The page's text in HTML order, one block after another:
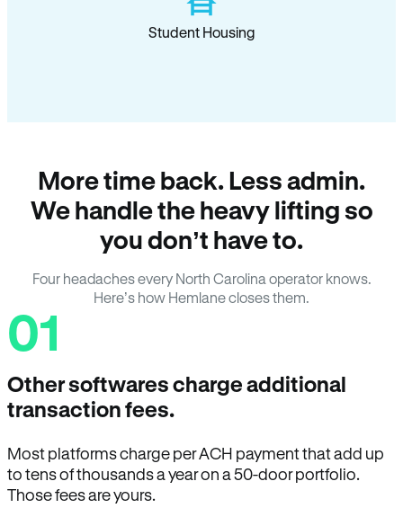
Student Housing
More time back. Less admin.
We handle the heavy lifting so
you don’t have to.
Four headaches every North Carolina operator knows.
Here’s how Hemlane closes them.
01
Other softwares charge additional
transaction fees.
Most platforms charge per ACH payment that add up
to tens of thousands a year on a 50-door portfolio.
Those fees are yours.